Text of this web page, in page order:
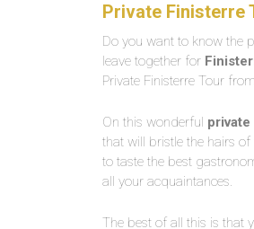
Private Finisterre
Do you want to know the
leave together for
Private Finisterre Tour
On this wonderful
that will bristle the hairs
to taste the best
all your acquaintances.
The best of all this is that